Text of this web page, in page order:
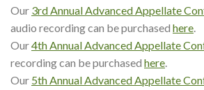
Our 3rd Annual Advanced Appellate
audio recording can be purchased here.
Our4th Annual Advanced Appellate
recording can be purchased here.
Our 5th Annual Advanced Appellate